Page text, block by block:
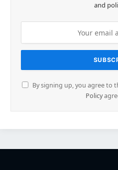
and
By signing up, you agree to
Policy